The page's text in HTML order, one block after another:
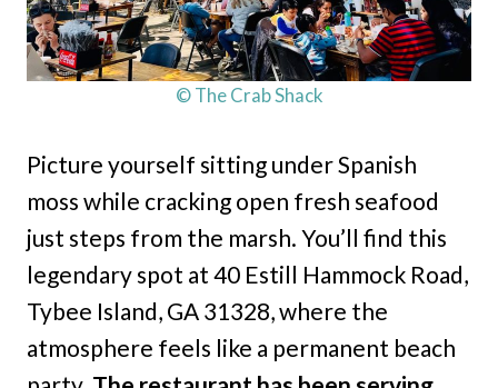
© The Crab Shack
Picture yourself sitting under Spanish
moss while cracking open fresh seafood
just steps from the marsh. You’ll find this
legendary spot at 40 Estill Hammock Road,
Tybee Island, GA 31328, where the
atmosphere feels like a permanent beach